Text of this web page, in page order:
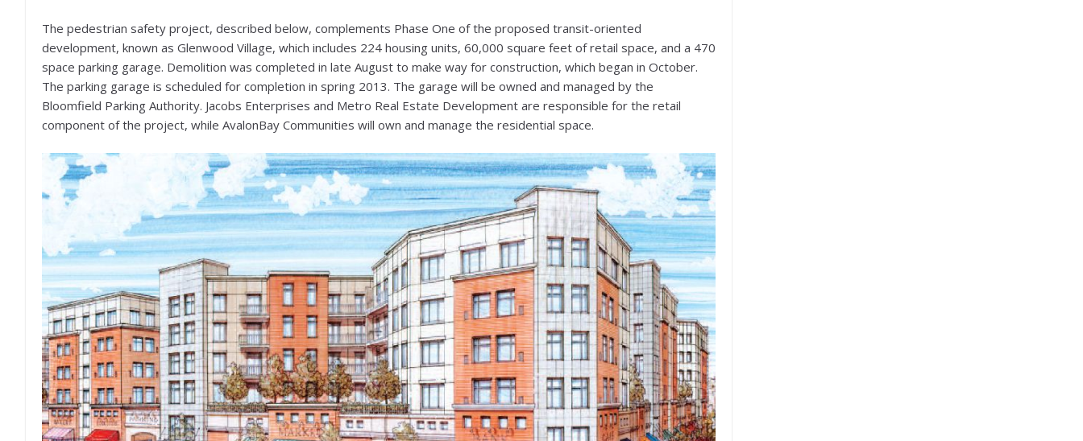
The pedestrian safety project, described below, complements Phase One of the proposed transit-oriented
development, known as Glenwood Village, which includes 224 housing units, 60,000 square feet of retail space, and a 470
space parking garage. Demolition was completed in late August to make way for construction, which began in October.
The parking garage is scheduled for completion in spring 2013. The garage will be owned and managed by the
Bloomfield Parking Authority. Jacobs Enterprises and Metro Real Estate Development are responsible for the retail
component of the project, while AvalonBay Communities will own and manage the residential space.